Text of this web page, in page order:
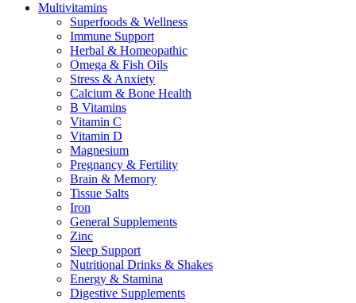
Multivitamins
Superfoods & Wellness
Immune Support
Herbal & Homeopathic
Omega & Fish Oils
Stress & Anxiety
Calcium & Bone Health
B Vitamins
Vitamin C
Vitamin D
Magnesium
Pregnancy & Fertility
Brain & Memory
Tissue Salts
Iron
General Supplements
Zinc
Sleep Support
Nutritional Drinks & Shakes
Energy & Stamina
Digestive Supplements